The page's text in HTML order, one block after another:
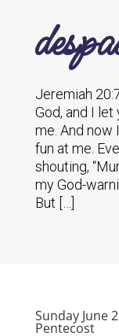
Jeremiah
God, and I
me. And now
fun at me.
shouting,
my God-
But […]
Sunday June
Pentecost